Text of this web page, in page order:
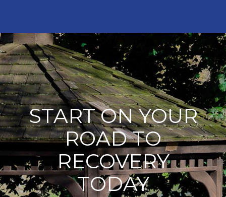
START ON YOUR
ROAD TO
RECOVERY
TODAY